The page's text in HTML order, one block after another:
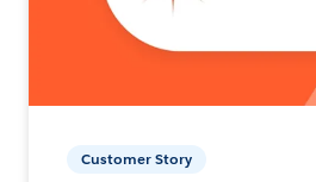
Customer Story